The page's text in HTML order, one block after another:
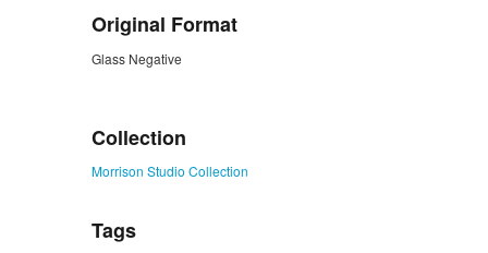
Original Format
Glass Negative
Collection
Morrison Studio Collection
Tags